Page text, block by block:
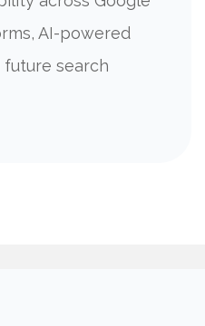
AI-powered
future search